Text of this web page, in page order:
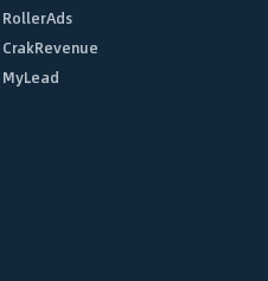
RollerAds
CrakRevenue
MyLead